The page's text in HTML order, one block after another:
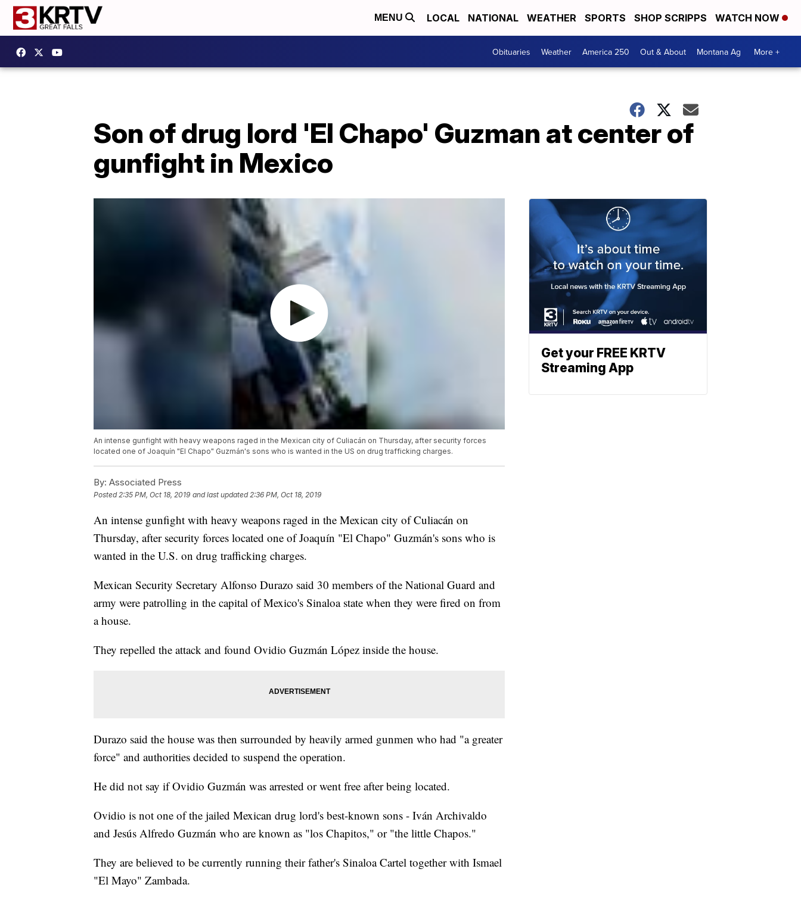
MENU LOCAL NATIONAL WEATHER SPORTS SHOP SCRIPPS WATCH NOW
Obituaries Weather America 250 Out & About Montana Ag More +
Son of drug lord 'El Chapo' Guzman at center of
gunfight in Mexico
An intense gunfight with heavy weapons raged in the Mexican city of Culiacán on Thursday, after security forces
located one of Joaquín "El Chapo" Guzmán's sons who is wanted in the US on drug trafficking charges.
By: Associated Press
Posted2:35 PM, Oct 18, 2019 and last updated 2:36 PM, Oct 18, 2019
An intense gunfight with heavy weapons raged in the Mexican city of Culiacán on
Thursday, after security forces located one of Joaquín "El Chapo" Guzmán's sons who is
wanted in the U.S. on drug trafficking charges.
Mexican Security Secretary Alfonso Durazo said 30 members of the National Guard and
army were patrolling in the capital of Mexico's Sinaloa state when they were fired on from
a house.
They repelled the attack and found Ovidio Guzmán López inside the house.
Durazo said the house was then surrounded by heavily armed gunmen who had "a greater
force" and authorities decided to suspend the operation.
He did not say if Ovidio Guzmán was arrested or went free after being located.
Ovidio is not one of the jailed Mexican drug lord's best-known sons - Iván Archivaldo
and Jesús Alfredo Guzmán who are known as "los Chapitos," or "the little Chapos."
They are believed to be currently running their father's Sinaloa Cartel together with Ismael
"El Mayo" Zambada.
Get your FREE KRTV
Streaming App